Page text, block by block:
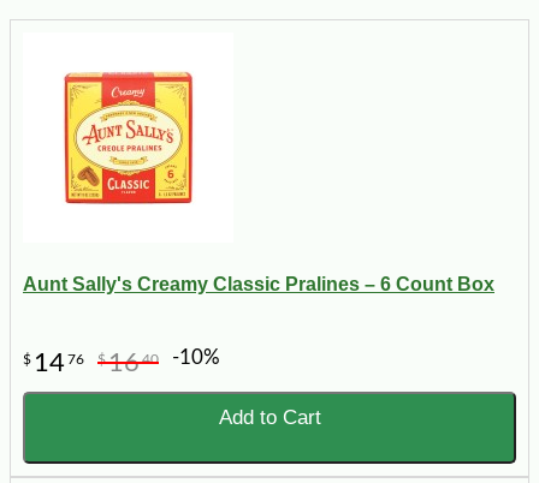
Aunt Sally's Creamy Classic Pralines – 6 Count Box
$ 1476 $1640 -10%
Add to Cart